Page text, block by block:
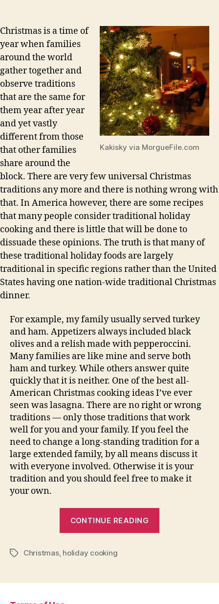
Kakisky via MorgueFile.com
Christmas is a time of
year when families
around the world
gather together and
observe traditions
that are the same for
them year after year
and yet vastly
different from those
that other families
share around the
block. There are very few universal Christmas
traditions any more and there is nothing wrong with
that. In America however, there are some recipes
that many people consider traditional holiday
cooking and there is little that will be done to
dissuade these opinions. The truth is that many of
these traditional holiday foods are largely
traditional in specific regions rather than the United
States having one nation-wide traditional Christmas
dinner.
For example, my family usually served turkey
and ham. Appetizers always included black
olives and a relish made with pepperoccini.
Many families are like mine and serve both
ham and turkey. While others answer quite
quickly that it is neither. One of the best all-
American Christmas cooking ideas I’ve ever
seen was lasagna. There are no right or wrong
traditions — only those traditions that work
well for you and your family. If you feel the
need to change a long-standing tradition for a
large extended family, by all means discuss it
with everyone involved. Otherwise it is your
tradition and you should feel free to make it
your own.
CONTINUE READING
TagsChristmas, holiday cooking